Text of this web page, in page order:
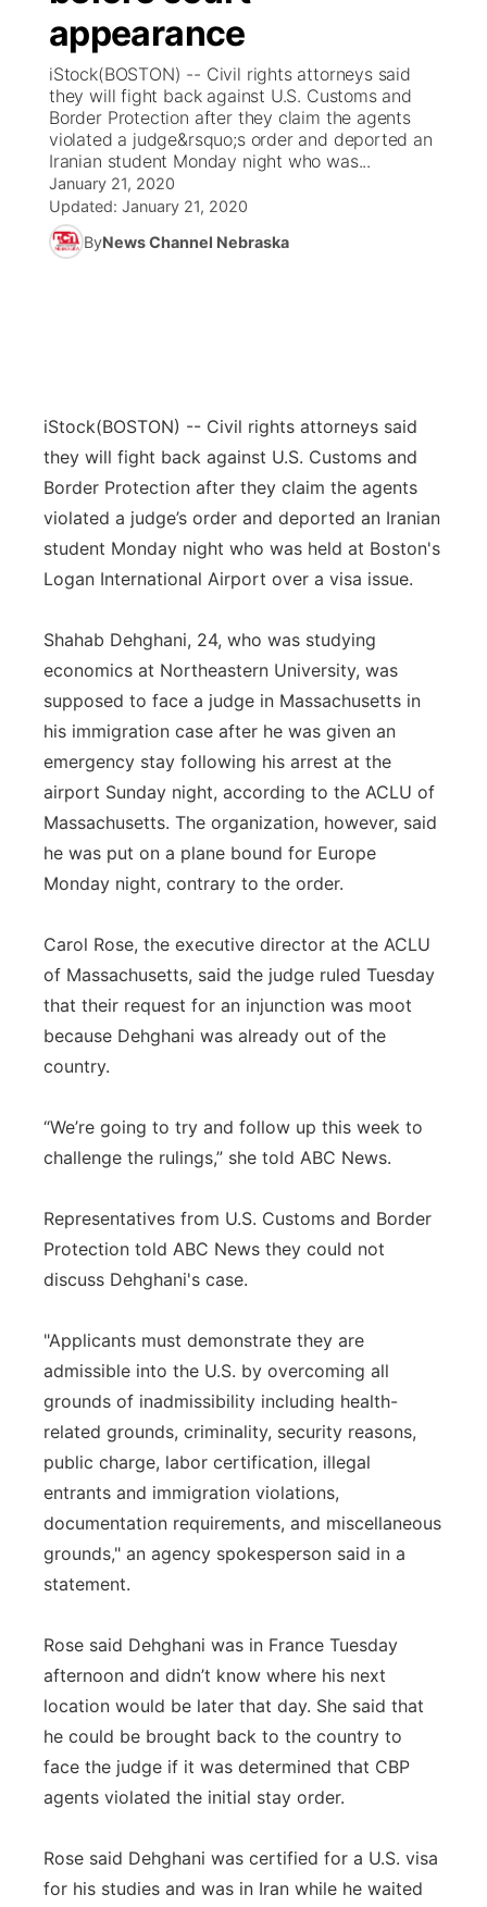
News Team
Calendar
Obituaries
Coach Interviews
Rankings
NCN Sports
Husker Sports
Listen Live
Scoreboard
Athlete of the Month
Podcasts
Watch Live
TV Program Guide
Promos
Future of Nebraska
Community Hero
Community Features
About
Flood Communications
Northeast
Panhandle
Platte Valley
River Country
Sandhills
Southeast
appearance
iStock(BOSTON) -- Civil rights attorneys said
they will fight back against U.S. Customs and
Border Protection after they claim the agents
violated a judge&rsquo;s order and deported an
Iranian student Monday night who was...
January 21, 2020
Updated: January 21, 2020
ByNews Channel Nebraska
iStock(BOSTON) -- Civil rights attorneys said
they will fight back against U.S. Customs and
Border Protection after they claim the agents
violated a judge’s order and deported an Iranian
student Monday night who was held at Boston's
Logan International Airport over a visa issue.
Shahab Dehghani, 24, who was studying
economics at Northeastern University, was
supposed to face a judge in Massachusetts in
his immigration case after he was given an
emergency stay following his arrest at the
airport Sunday night, according to the ACLU of
Massachusetts. The organization, however, said
he was put on a plane bound for Europe
Monday night, contrary to the order.
Carol Rose, the executive director at the ACLU
of Massachusetts, said the judge ruled Tuesday
that their request for an injunction was moot
because Dehghani was already out of the
country.
“We’re going to try and follow up this week to
challenge the rulings,” she told ABC News.
Representatives from U.S. Customs and Border
Protection told ABC News they could not
discuss Dehghani's case.
"Applicants must demonstrate they are
admissible into the U.S. by overcoming all
grounds of inadmissibility including health-
related grounds, criminality, security reasons,
public charge, labor certification, illegal
entrants and immigration violations,
documentation requirements, and miscellaneous
grounds," an agency spokesperson said in a
statement.
Rose said Dehghani was in France Tuesday
afternoon and didn’t know where his next
location would be later that day. She said that
he could be brought back to the country to
face the judge if it was determined that CBP
agents violated the initial stay order.
Rose said Dehghani was certified for a U.S. visa
for his studies and was in Iran while he waited